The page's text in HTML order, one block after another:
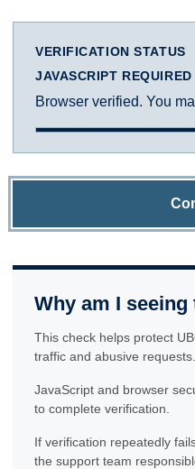
VERIFICATION STATUS
JAVASCRIPT REQUIRED
Browser verified. You
Why am I seeing
This check helps protect
traffic and abusive requests.
JavaScript and browser
to complete verification.
If verification repeatedly
the support team